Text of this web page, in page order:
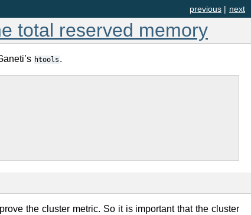
next
previous |
total reserved memory
htools .
the cluster metric. So it is important that the cluster